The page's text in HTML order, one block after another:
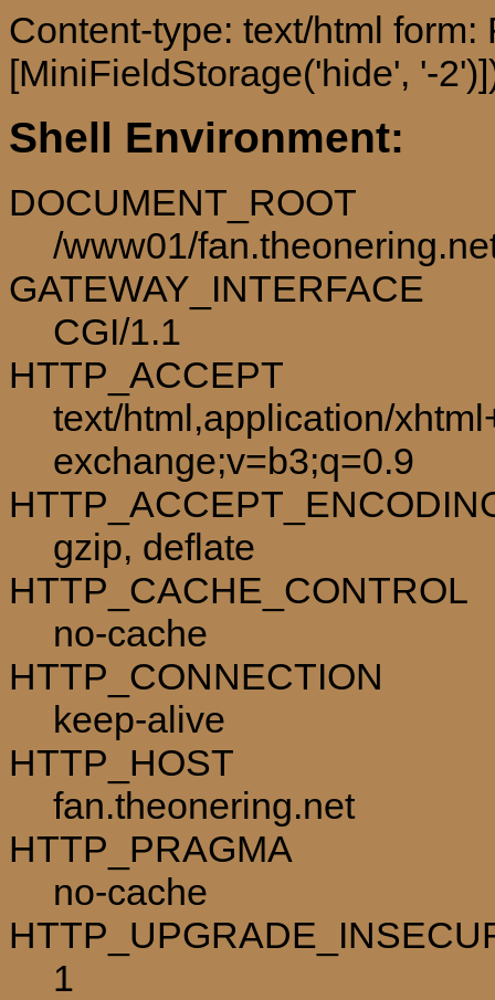
Content-type: text/html
[MiniFieldStorage('hide', '-
Shell Environment:
DOCUMENT_ROOT
/www01/
GATEWAY_INTERFACE
CGI/1.1
HTTP_ACCEPT
text/html,application/
exchange;v=b3;q=0.9
gzip, deflate
HTTP_CACHE_CONTROL
no-cache
HTTP_CONNECTION
keep-alive
HTTP_HOST
fan.theonering.net
HTTP_PRAGMA
no-cache
1